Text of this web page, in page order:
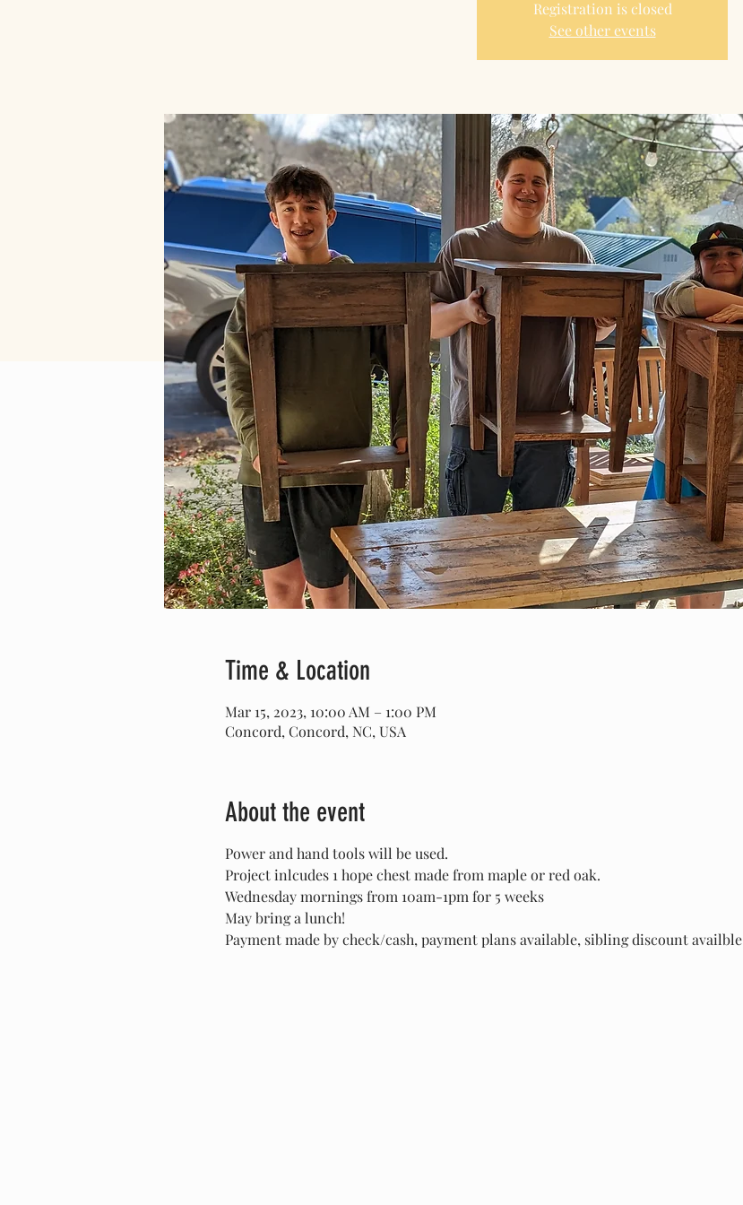
Registration is closed
See other events
Time & Location
Mar 15, 2023, 10:00 AM – 1:00 PM
Concord, Concord, NC, USA
About the event
Power and hand tools will be used.
Project inlcudes 1 hope chest made from maple or red oak.
Wednesday mornings from 10am-1pm for 5 weeks
May bring a lunch!
Payment made by check/cash, payment plans available, sibling discount availble